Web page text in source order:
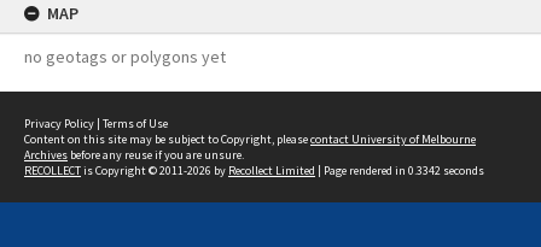
MAP
no geotags or polygons yet
Privacy Policy | Terms of Use
Content on this site may be subject to Copyright, pleasecontact University of Melbourne
Archives before any reuse if you are unsure.
RECOLLECTis Copyright © 2011-2026 by Recollect Limited | Page rendered in 0.3342 seconds